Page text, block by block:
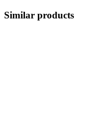
Similar products